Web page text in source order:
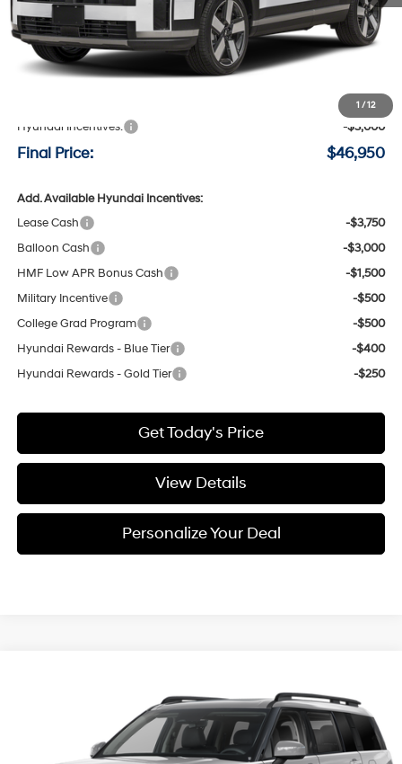
1 /12
Less
MSRP:
+$200
Hyundai Incentives:
-$3,000
Final Price: $46,950
Add. Available Hyundai Incentives:
Lease Cash
-$3,750
Balloon Cash
-$3,000
HMF Low APR Bonus Cash
-$1,500
Military Incentive
-$500
College Grad Program
-$500
Hyundai Rewards - Blue Tier
-$400
Hyundai Rewards - Gold Tier
-$250
Get Today's Price
View Details
Personalize Your Deal
5NMP3DGL4VH235182 Stock: H235182
FINAL PRICE